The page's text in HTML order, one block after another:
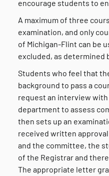
encourage students to
A maximum of three
examination, and only
of Michigan-Flint can be
excluded, as determined
Students who feel that
background to pass a
request an interview
department to assess
then sets up an
received written
and the committee, the
of the Registrar and
The appropriate letter